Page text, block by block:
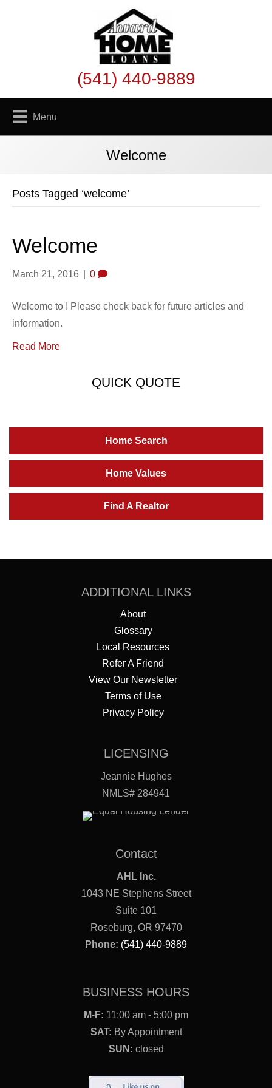
(541) 440-9889
Menu
Welcome
Posts Tagged ‘welcome’
Welcome
March 21, 2016 0
Welcome to ! Please check back for future articles and
information.
Read More
QUICK QUOTE
Home Search
Home Values
Find A Realtor
ADDITIONAL LINKS
About
Glossary
Local Resources
Refer A Friend
View Our Newsletter
Terms of Use
Privacy Policy
LICENSING
Jeannie Hughes
NMLS# 284941
Contact
AHL Inc.
1043 NE Stephens Street
Suite 101
Roseburg, OR 97470
Phone: (541) 440-9889
BUSINESS HOURS
M-F: 11:00 am - 5:00 pm
SAT: By Appointment
SUN: closed